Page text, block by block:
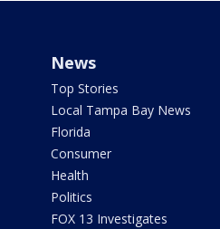
News
Top Stories
Local Tampa Bay News
Florida
Consumer
Health
Politics
FOX 13 Investigates